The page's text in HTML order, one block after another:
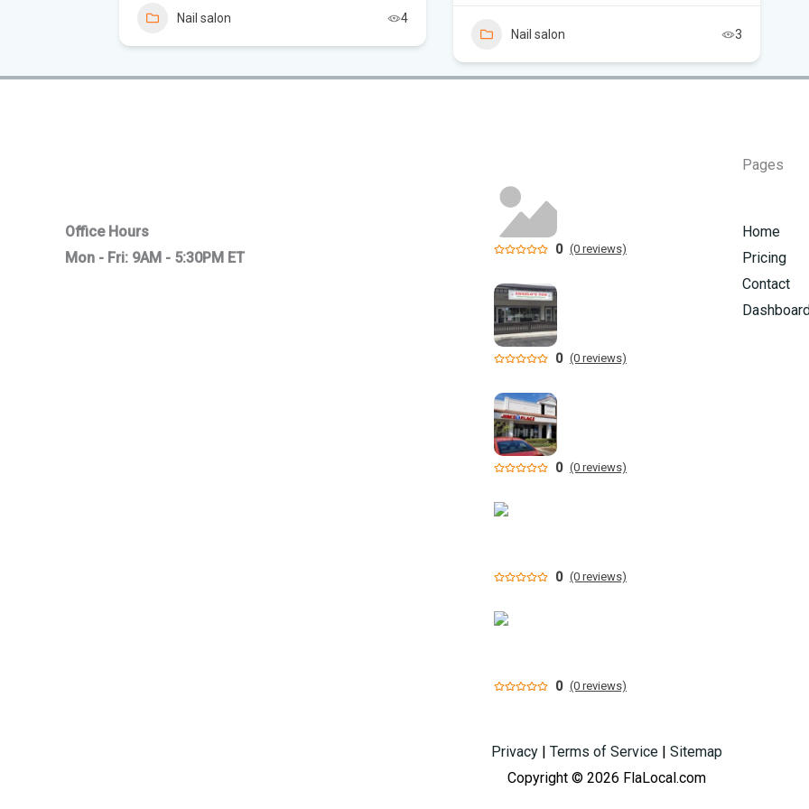
Nail salon
4
Nail salon
3
Office Hours
Mon - Fri: 9AM - 5:30PM ET
0 (0 reviews)
0 (0 reviews)
0 (0 reviews)
0 (0 reviews)
0 (0 reviews)
Pages
Home
Pricing
Contact
Privacy | Terms of Service | Sitemap
Copyright © 2026 FlaLocal.com